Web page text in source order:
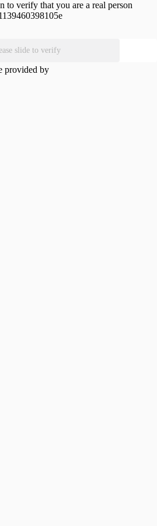
to verify that you are a real person
slide to verify
provided by